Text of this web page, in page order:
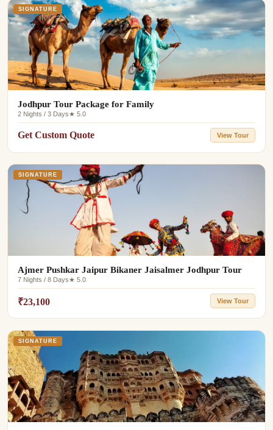
SIGNATURE
Jodhpur Tour Package for Family
2 Nights / 3 Days★ 5.0
Get Custom Quote View Tour
SIGNATURE
Ajmer Pushkar Jaipur Bikaner Jaisalmer Jodhpur Tour
7 Nights / 8 Days★ 5.0
₹23,100 View Tour
SIGNATURE